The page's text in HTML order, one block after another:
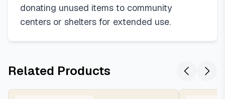
donating unused items to community
centers or shelters for extended use.
Related Products